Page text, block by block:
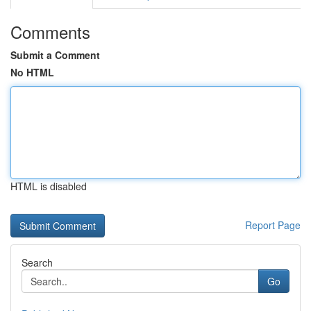
Comments
Submit a Comment
No HTML
HTML is disabled
Report Page
Search
Go